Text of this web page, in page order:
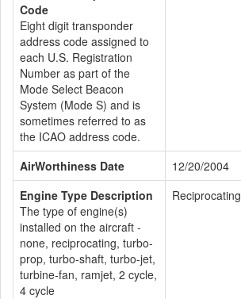
Code
Eight digit transponder
address code assigned to
each U.S. Registration
Number as part of the
Mode Select Beacon
System (Mode S) and is
sometimes referred to as
the ICAO address code.
AirWorthiness Date
12/20/2004
Engine Type Description
The type of engine(s)
installed on the aircraft -
none, reciprocating, turbo-
prop, turbo-shaft, turbo-jet,
turbine-fan, ramjet, 2 cycle,
4 cycle
Reciprocating